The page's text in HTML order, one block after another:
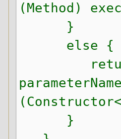
(Method)
}
else {
}